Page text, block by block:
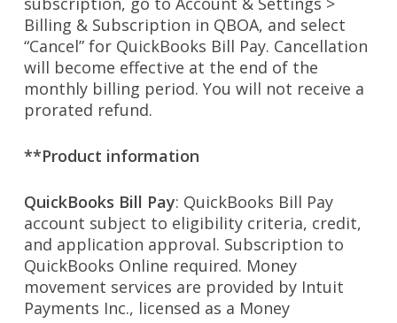
Billing & Subscription in QBOA, and select
“Cancel” for QuickBooks Bill Pay. Cancellation
will become effective at the end of the
monthly billing period. You will not receive a
prorated refund.
**Product information
QuickBooks Bill Pay: QuickBooks Bill Pay
account subject to eligibility criteria, credit,
and application approval. Subscription to
QuickBooks Online required. Money
movement services are provided by Intuit
Payments Inc., licensed as a Money